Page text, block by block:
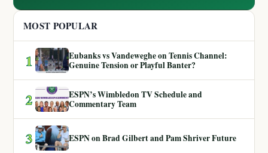
MOST POPULAR
1
Eubanks vs Vandeweghe on Tennis Channel:
Genuine Tension or Playful Banter?
2
ESPN’s Wimbledon TV Schedule and
Commentary Team
3 ESPN on Brad Gilbert and Pam Shriver Future